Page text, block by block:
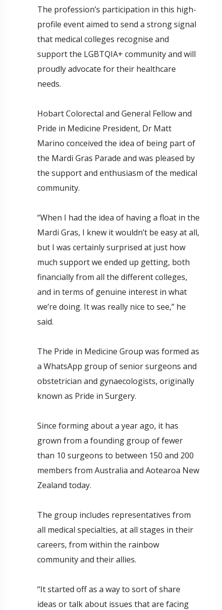
The profession’s participation in this high-
profile event aimed to send a strong signal
that medical colleges recognise and
support the LGBTQIA+ community and will
proudly advocate for their healthcare
needs.
Hobart Colorectal and General Fellow and
Pride in Medicine President, Dr Matt
Marino conceived the idea of being part of
the Mardi Gras Parade and was pleased by
the support and enthusiasm of the medical
community.
“When I had the idea of having a float in the
Mardi Gras, I knew it wouldn’t be easy at all,
but I was certainly surprised at just how
much support we ended up getting, both
financially from all the different colleges,
and in terms of genuine interest in what
we’re doing. It was really nice to see,” he
said.
The Pride in Medicine Group was formed as
a WhatsApp group of senior surgeons and
obstetrician and gynaecologists, originally
known as Pride in Surgery.
Since forming about a year ago, it has
grown from a founding group of fewer
than 10 surgeons to between 150 and 200
members from Australia and Aotearoa New
Zealand today.
The group includes representatives from
all medical specialties, at all stages in their
careers, from within the rainbow
community and their allies.
“It started off as a way to sort of share
ideas or talk about issues that are facing